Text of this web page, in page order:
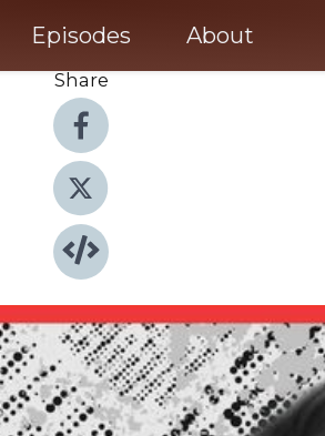
Episodes About
Share